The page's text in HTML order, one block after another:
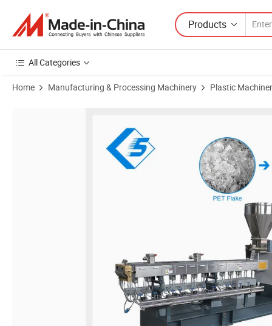
Products
All Categories
Home Manufacturing & Processing Machinery Plastic
Product Images of 20 Years Experienced Manufacturer Twin Screw